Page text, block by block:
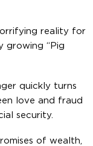
reality for
growing “Pig
quickly turns
love and fraud
security.
of wealth,